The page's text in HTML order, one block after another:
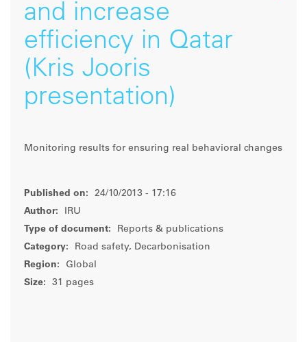
and increase
efficiency in Qatar
(Kris Jooris
presentation)
Monitoring results for ensuring real behavioral changes
Published on:
24/10/2013 - 17:16
Author:
IRU
Type of document:
Reports & publications
Category:
Road safety, Decarbonisation
Region:
Global
Size:
31 pages